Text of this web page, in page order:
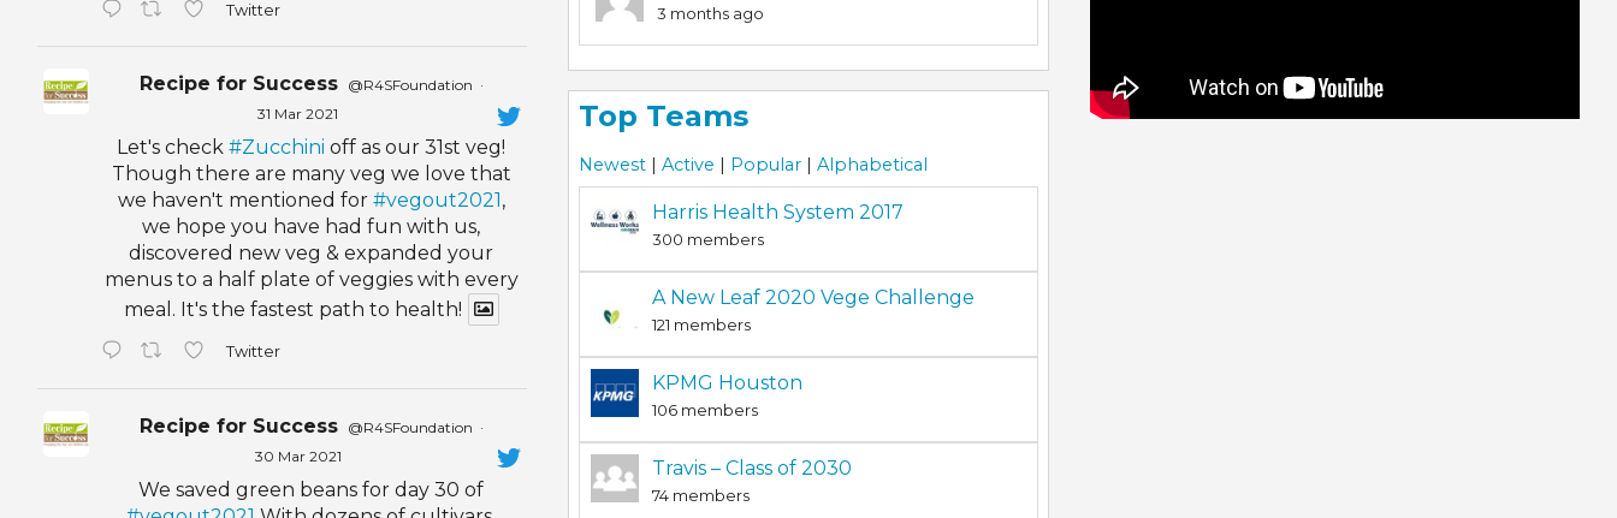
Twitter
Recipe for Success @R4SFoundation ·
31 Mar 2021
Let's check#Zucchini off as our 31st veg!
Though there are many veg we love that
we haven't mentioned for #vegout2021 ,
we hope you have had fun with us,
discovered new veg & expanded your
menus to a half plate of veggies with every
meal. It's the fastest path to health!
Twitter
Recipe for Success @R4SFoundation ·
30 Mar 2021
We saved green beans for day 30 of
3 months ago
Top Teams
Newest | Active | Popular | Alphabetical
Harris Health System 2017
300 members
A New Leaf 2020 Vege Challenge
121 members
KPMG Houston
106 members
Travis – Class of 2030
74 members